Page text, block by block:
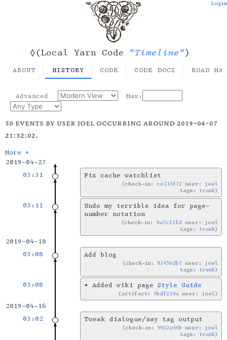
◊(Local Yarn Code "Timeline")
Login
ABOUT HISTORY CODE CODE DOCS ROAD
Advanced Max:
50 events by user joel occurring around 2019-04-07
21:32:02.
More ↑
2019-04-27
03:31
Fix cache watchlist
check-in: ce114f72 user: joel
tags: trunk
03:11
Undo my terrible idea for page-
number notation
check-in: 9a7cf2fd user: joel
tags: trunk
2019-04-18
03:08
Add blog
check-in: 8145bdb7 user: joel
tags: trunk
03:08 • Added wiki page Style Guide
artifact: 9bdf219a user: joel
2019-04-16
03:02
Tweak dialogue/say tag output
check-in: 9922a46b user: joel
tags: trunk